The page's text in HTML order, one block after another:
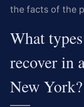
the facts of the
What
recover in
New York?